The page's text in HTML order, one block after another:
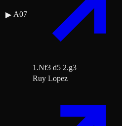
▶ A07
1.Nf3 d5 2.g3
Ruy Lopez